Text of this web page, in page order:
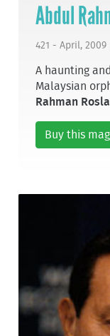
Abdul
421 - April, 2009
A haunting
Malaysian
Rahman
Buy this